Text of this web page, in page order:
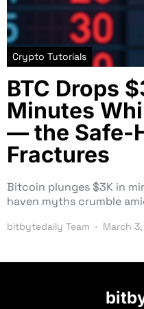
Crypto Tutorials
BTC Drops
Minutes
— the Safe-
Fractures
Bitcoin plunges $3K in
haven myths crumble
bitbytedaily Team March